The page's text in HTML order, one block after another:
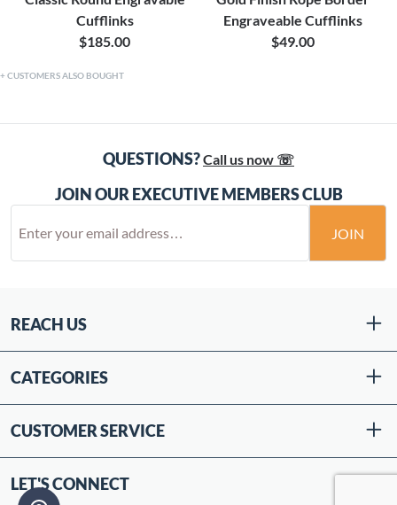
Cufflinks
$185.00
Engraveable Cufflinks
$49.00
CUSTOMERS ALSO BOUGHT
QUESTIONS?Call us now ☏
JOIN OUR EXECUTIVE MEMBERS CLUB
JOIN
REACH US
CATEGORIES
CUSTOMER SERVICE
LET'S CONNECT